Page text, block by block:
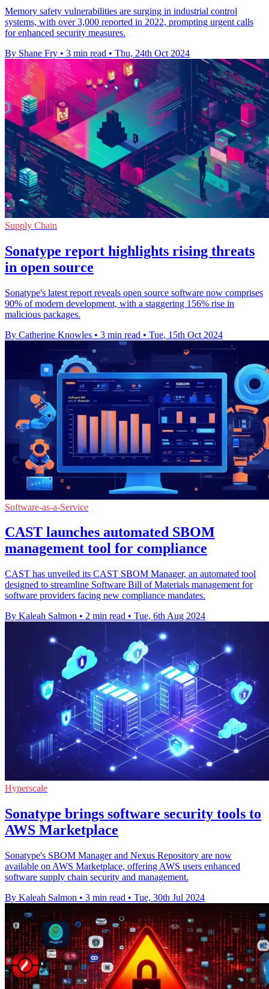
Memory safety vulnerabilities are surging in industrial control
systems, with over 3,000 reported in 2022, prompting urgent calls
for enhanced security measures.
By Shane Fry • 3 min read • Thu, 24th Oct 2024
Supply Chain
Sonatype report highlights rising threats
in open source
Sonatype's latest report reveals open source software now comprises
90% of modern development, with a staggering 156% rise in
malicious packages.
By Catherine Knowles • 3 min read • Tue, 15th Oct 2024
Software-as-a-Service
CAST launches automated SBOM
management tool for compliance
CAST has unveiled its CAST SBOM Manager, an automated tool
designed to streamline Software Bill of Materials management for
software providers facing new compliance mandates.
By Kaleah Salmon • 2 min read • Tue, 6th Aug 2024
Hyperscale
Sonatype brings software security tools to
AWS Marketplace
Sonatype's SBOM Manager and Nexus Repository are now
available on AWS Marketplace, offering AWS users enhanced
software supply chain security and management.
By Kaleah Salmon • 3 min read • Tue, 30th Jul 2024